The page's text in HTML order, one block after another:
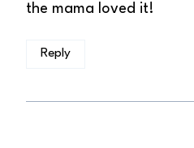
the mama loved it!
Reply